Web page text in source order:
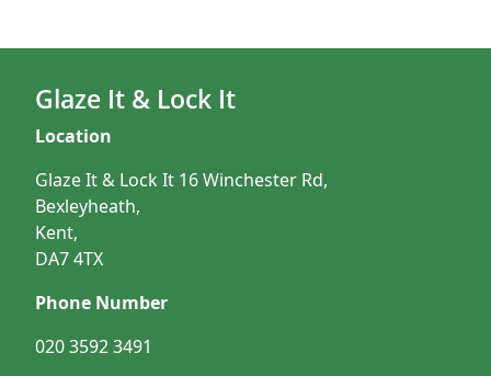
Glaze It & Lock It
Location
Glaze It & Lock It 16 Winchester Rd,
Bexleyheath,
Kent,
DA7 4TX
Phone Number
020 3592 3491